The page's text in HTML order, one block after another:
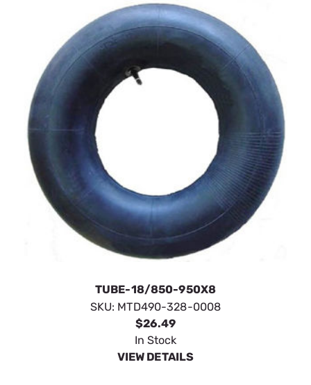
TUBE-18/850-950X8
SKU: MTD490-328-0008
$26.49
In Stock
VIEW DETAILS